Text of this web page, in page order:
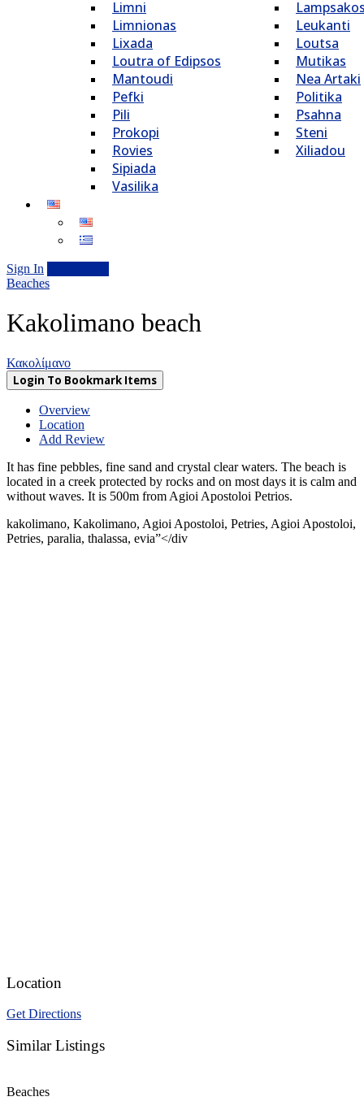
Limni
Limnionas
Lixada
Loutra of Edipsos
Mantoudi
Pefki
Pili
Prokopi
Rovies
Sipiada
Vasilika
Leukanti
Loutsa
Mutikas
Nea Artaki
Politika
Psahna
Steni
Xiliadou
Sign In
Beaches
Kakolimano beach
Κακολίμανο
Login To Bookmark Items
Overview
Location
Add Review
It has fine pebbles, fine sand and crystal clear waters. The beach is
located in a creek protected by rocks and on most days it is calm and
without waves. It is 500m from Agioi Apostoloi Petrios.
kakolimano, Kakolimano, Agioi Apostoloi, Petries, Agioi Apostoloi,
Petries, paralia, thalassa, evia”</div
Location
Get Directions
Similar Listings
Beaches